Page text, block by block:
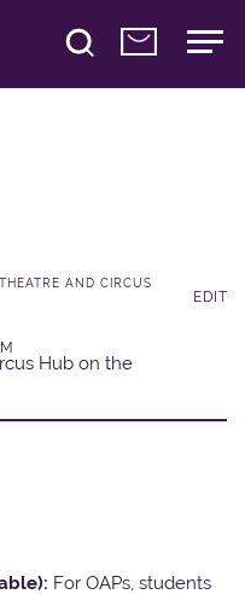
AND CIRCUS
Hub on the
EDIT
For OAPs, students